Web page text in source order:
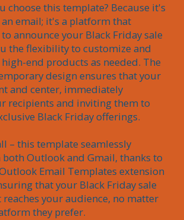
choose this template? Because it's
email; it's a platform that
announce your Black Friday sale
the flexibility to customize and
end products as needed. The
design ensures that your
and center, immediately
recipients and inviting them to
Black Friday offerings.
– this template seamlessly
Outlook and Gmail, thanks to
Email Templates extension
that your Black Friday sale
your audience, no matter
they prefer.